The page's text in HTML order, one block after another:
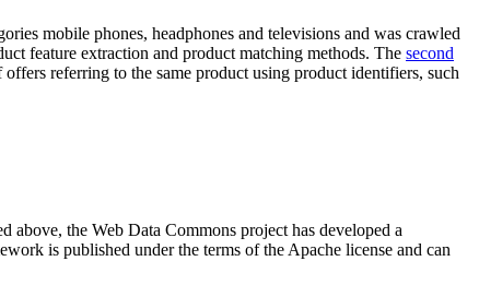
mobile phones, headphones and televisions and was crawled
feature extraction and product matching methods. The second
referring to the same product using product identifiers, such
above, the Web Data Commons project has developed a
is published under the terms of the Apache license and can